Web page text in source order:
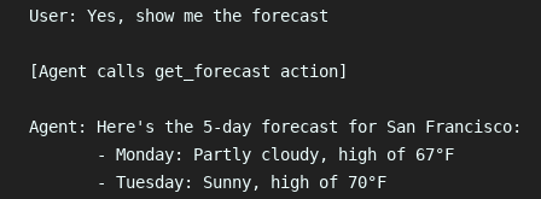
User: Yes, show me the forecast
[Agent calls get_forecast action]
Agent: Here's the 5-day forecast for San Francisco:
       - Monday: Partly cloudy, high of 67°F
       - Tuesday: Sunny, high of 70°F